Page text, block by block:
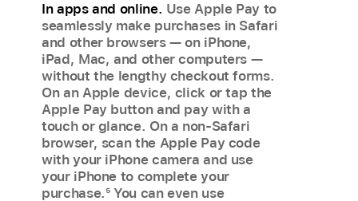
In apps and online. Use Apple Pay to
seamlessly make purchases in Safari
and other browsers — on iPhone,
iPad, Mac, and other computers —
without the lengthy checkout forms.
On an Apple device, click or tap the
Apple Pay button and pay with a
touch or glance. On a non-Safari
browser, scan the Apple Pay code
with your iPhone camera and use
your iPhone to complete your
purchase.5You can even use